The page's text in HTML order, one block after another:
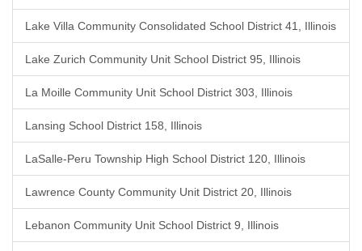
Lake Villa Community Consolidated School District 41, Illinois
Lake Zurich Community Unit School District 95, Illinois
La Moille Community Unit School District 303, Illinois
Lansing School District 158, Illinois
LaSalle-Peru Township High School District 120, Illinois
Lawrence County Community Unit District 20, Illinois
Lebanon Community Unit School District 9, Illinois